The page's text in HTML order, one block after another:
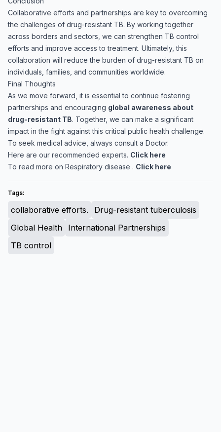
Collaborative efforts and partnerships are key to overcoming
the challenges of drug-resistant TB. By working together
across borders and sectors, we can strengthen TB control
efforts and improve access to treatment. Ultimately, this
collaboration will reduce the burden of drug-resistant TB on
individuals, families, and communities worldwide.
Final Thoughts
As we move forward, it is essential to continue fostering
partnerships and encouraging global awareness about
drug-resistant TB. Together, we can make a significant
impact in the fight against this critical public health challenge.
To seek medical advice, always consult a Doctor.
Here are our recommended experts. Click here
To read more on Respiratory disease . Click here
Tags:
collaborative efforts.
Drug-resistant tuberculosis
Global Health
International Partnerships
TB control